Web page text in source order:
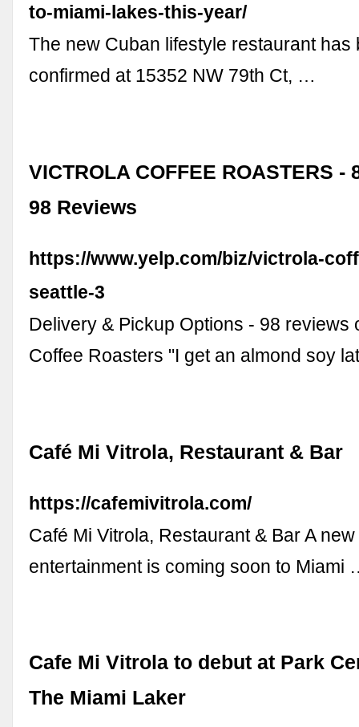
to-miami-lakes-this-year/
The new Cuban lifestyle restaurant has
confirmed at 15352 NW 79th Ct, …
VICTROLA COFFEE ROASTERS -
98 Reviews
https://www.yelp.com/biz/victrola-
seattle-3
Delivery & Pickup Options - 98 reviews
Coffee Roasters "I get an almond soy
Café Mi Vitrola, Restaurant & Bar
https://cafemivitrola.com/
Café Mi Vitrola, Restaurant & Bar A
entertainment is coming soon to Miami
Cafe Mi Vitrola to debut at Park
The Miami Laker